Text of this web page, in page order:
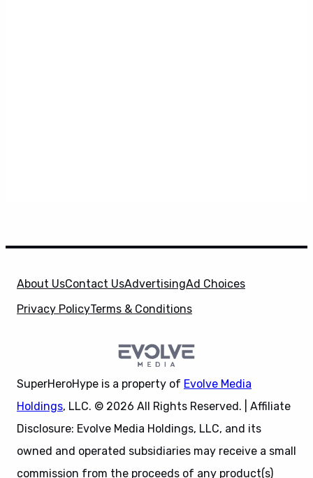
About UsContact UsAdvertisingAd Choices
Privacy PolicyTerms & Conditions
SuperHeroHype is a property of Evolve Media
Holdings, LLC. © 2026 All Rights Reserved. | Affiliate
Disclosure: Evolve Media Holdings, LLC, and its
owned and operated subsidiaries may receive a small
commission from the proceeds of any product(s)